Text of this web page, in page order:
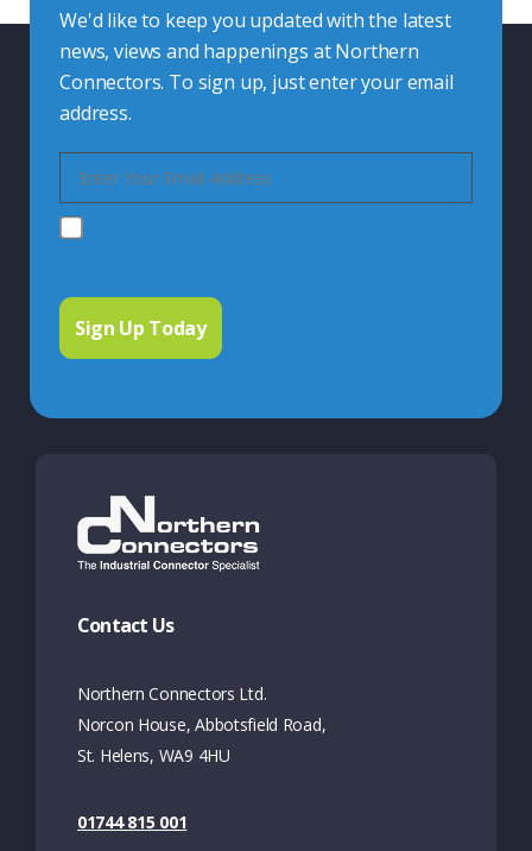
We'd like to keep you updated with the latest
news, views and happenings at Northern
Connectors. To sign up, just enter your email
address.
Contact Us
Northern Connectors Ltd.
Norcon House, Abbotsfield Road,
St. Helens, WA9 4HU
01744 815 001